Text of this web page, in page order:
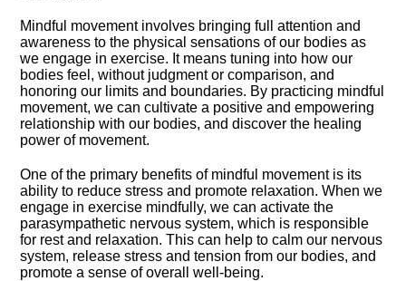
Mindful movement involves bringing full attention and
awareness to the physical sensations of our bodies as
we engage in exercise.​ It means tuning into how our
bodies feel, without judgment or comparison, and
honoring our limits and boundaries.​ By practicing mindful
movement, we can cultivate a positive and empowering
relationship with our bodies, and discover the healing
power of movement.​
One of the primary benefits of mindful movement is its
ability to reduce stress and promote relaxation.​ When we
engage in exercise mindfully, we can activate the
parasympathetic nervous system, which is responsible
for rest and relaxation.​ This can help to calm our nervous
system, release stress and tension from our bodies, and
promote a sense of overall well-being.​